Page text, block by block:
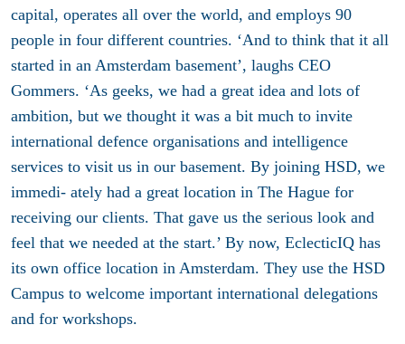
capital, operates all over the world, and employs 90
people in four different countries. ‘And to think that it all
started in an Amsterdam basement’, laughs CEO
Gommers. ‘As geeks, we had a great idea and lots of
ambition, but we thought it was a bit much to invite
international defence organisations and intelligence
services to visit us in our basement. By joining HSD, we
immedi- ately had a great location in The Hague for
receiving our clients. That gave us the serious look and
feel that we needed at the start.’ By now, EclecticIQ has
its own office location in Amsterdam. They use the HSD
Campus to welcome important international delegations
and for workshops.